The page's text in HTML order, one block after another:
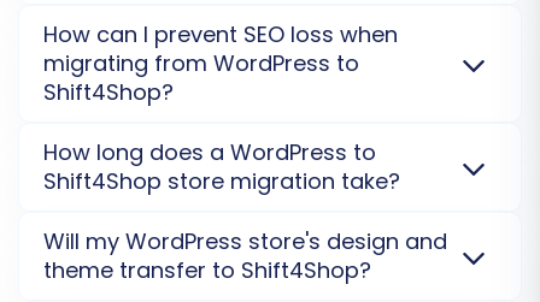
require alignment.
This step guarantees data consistency and
intact on the new platform.
How can I prevent SEO loss when
migrating from WordPress to
Shift4Shop?
We transfer yourWordPressURLs, metadata, and 301
redirects toShift4Shop to protect organic traffic
checks are also vital.Explore SEO URL migration.
How long does a WordPress to
Shift4Shop store migration take?
to
migration varies based on your data volume and
complexity. A typical project can take from a few
Will my WordPress store's design and
theme transfer to Shift4Shop?